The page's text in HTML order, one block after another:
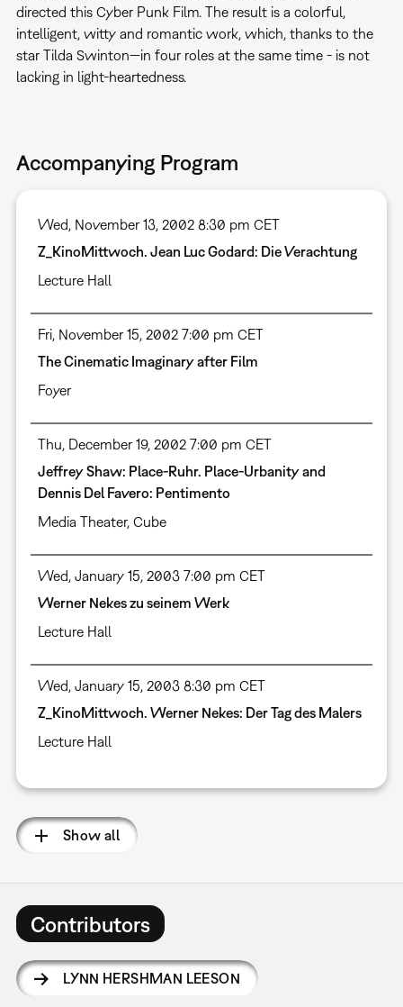
directed this Cyber Punk Film. The result is a colorful,
intelligent, witty and romantic work, which, thanks to the
star Tilda Swinton—in four roles at the same time - is not
lacking in light-heartedness.
Accompanying Program
Wed, November 13, 2002 8:30 pm CET
Z_KinoMittwoch. Jean Luc Godard: Die Verachtung
Lecture Hall
Fri, November 15, 2002 7:00 pm CET
The Cinematic Imaginary after Film
Foyer
Thu, December 19, 2002 7:00 pm CET
Jeffrey Shaw: Place-Ruhr. Place-Urbanity and
Dennis Del Favero: Pentimento
Media Theater, Cube
Wed, January 15, 2003 7:00 pm CET
Werner Nekes zu seinem Werk
Lecture Hall
Wed, January 15, 2003 8:30 pm CET
Z_KinoMittwoch. Werner Nekes: Der Tag des Malers
Lecture Hall
Show all
Contributors
LYNN HERSHMAN LEESON